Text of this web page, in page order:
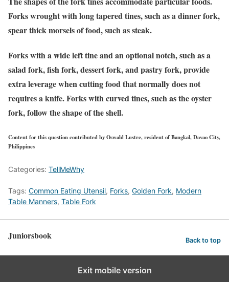
Forks wrought with long tapered tines, such as a dinner fork,
spear thick morsels of food, such as steak.
Forks with a wide left tine and an optional notch, such as a
salad fork, fish fork, dessert fork, and pastry fork, provide
extra leverage when cutting food that normally does not
requires a knife. Forks with curved tines, such as the oyster
fork, follow the shape of the shell.
Content for this question contributed by Oswald Lustre, resident of Bangkal, Davao City,
Philippines
Categories: TellMeWhy
Tags: Common Eating Utensil, Forks, Golden Fork, Modern
Table Manners, Table Fork
Juniorsbook Back to top
Exit mobile version